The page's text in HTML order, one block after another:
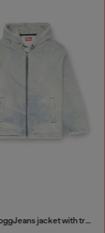
Hooded JoggJeans jacket with trompe l’oeil